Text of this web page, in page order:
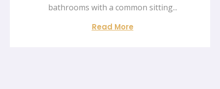
bathrooms with a common sitting...
Read More